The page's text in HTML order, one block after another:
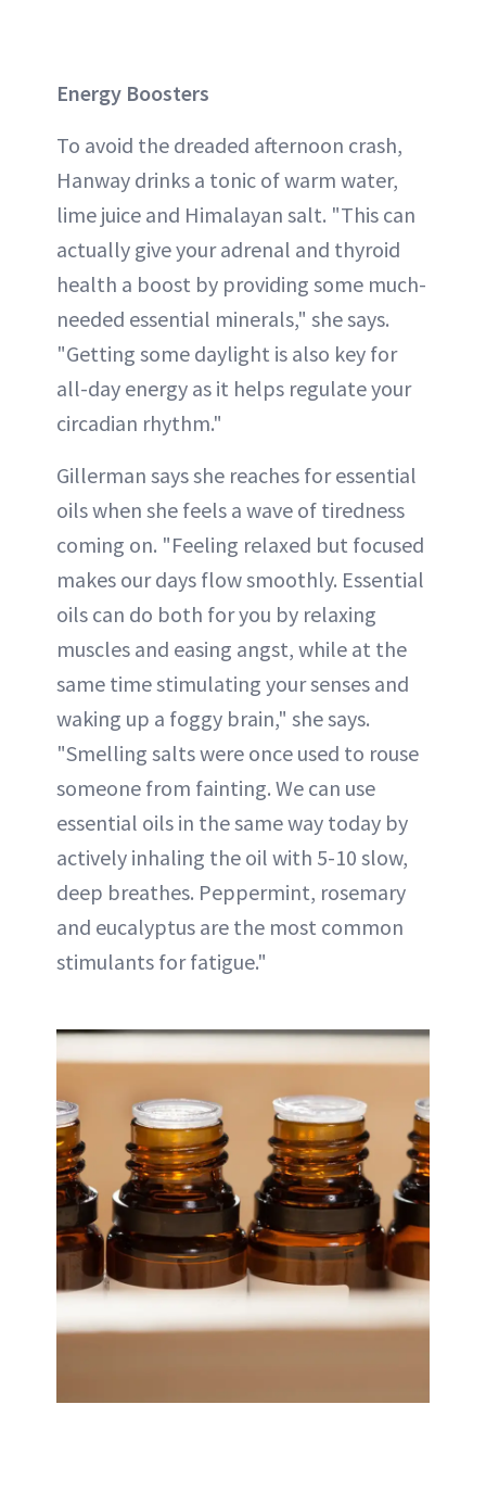
Energy Boosters
To avoid the dreaded afternoon crash,
Hanway drinks a tonic of warm water,
lime juice and Himalayan salt. "This can
actually give your adrenal and thyroid
health a boost by providing some much-
needed essential minerals," she says.
"Getting some daylight is also key for
all-day energy as it helps regulate your
circadian rhythm."
Gillerman says she reaches for essential
oils when she feels a wave of tiredness
coming on. "Feeling relaxed but focused
makes our days flow smoothly. Essential
oils can do both for you by relaxing
muscles and easing angst, while at the
same time stimulating your senses and
waking up a foggy brain," she says.
"Smelling salts were once used to rouse
someone from fainting. We can use
essential oils in the same way today by
actively inhaling the oil with 5-10 slow,
deep breathes. Peppermint, rosemary
and eucalyptus are the most common
stimulants for fatigue."